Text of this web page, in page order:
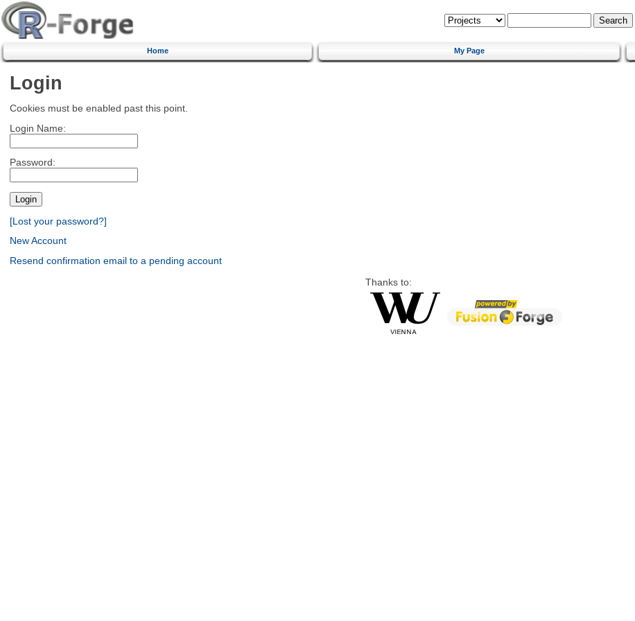
Home My Page
Login
Cookies must be enabled past this point.
Login Name:
Password:
[Lost your password?]
New Account
Resend confirmation email to a pending account
Thanks to: